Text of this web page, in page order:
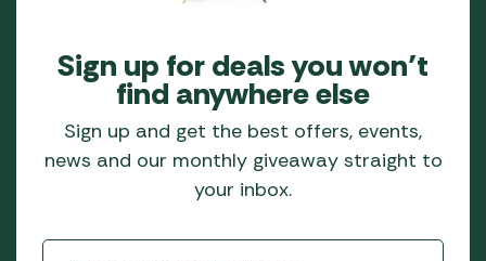
Sign up for deals you won’t
find anywhere else
Sign up and get the best offers, events,
news and our monthly giveaway straight to
your inbox.